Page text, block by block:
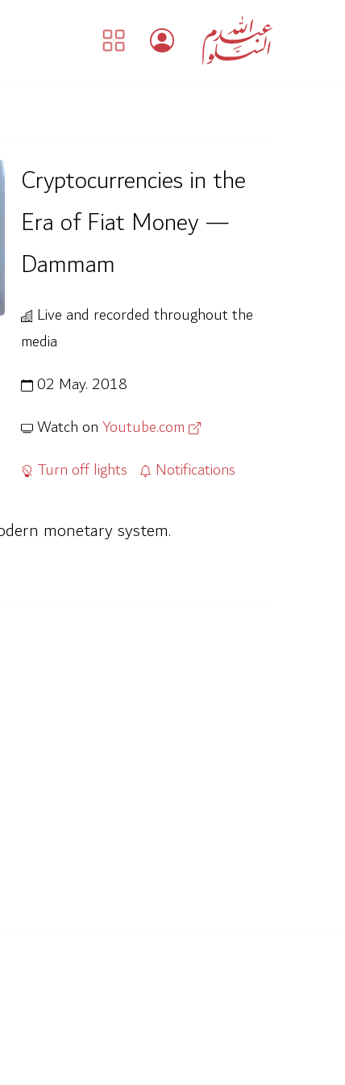
Cryptocurrencies in the
Era of Fiat Money —
Dammam
Live and recorded throughout the
media
02 May. 2018
Watch onYoutube.com
Turn off lights
Notifications
monetary system.